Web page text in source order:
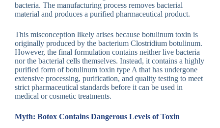
bacteria. The manufacturing process removes bacterial
material and produces a purified pharmaceutical product.
This misconception likely arises because botulinum toxin is
originally produced by the bacterium Clostridium botulinum.
However, the final formulation contains neither live bacteria
nor the bacterial cells themselves. Instead, it contains a highly
purified form of botulinum toxin type A that has undergone
extensive processing, purification, and quality testing to meet
strict pharmaceutical standards before it can be used in
medical or cosmetic treatments.
Myth: Botox Contains Dangerous Levels of Toxin